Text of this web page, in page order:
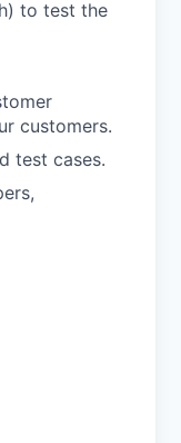
to test the
customers.
test cases.